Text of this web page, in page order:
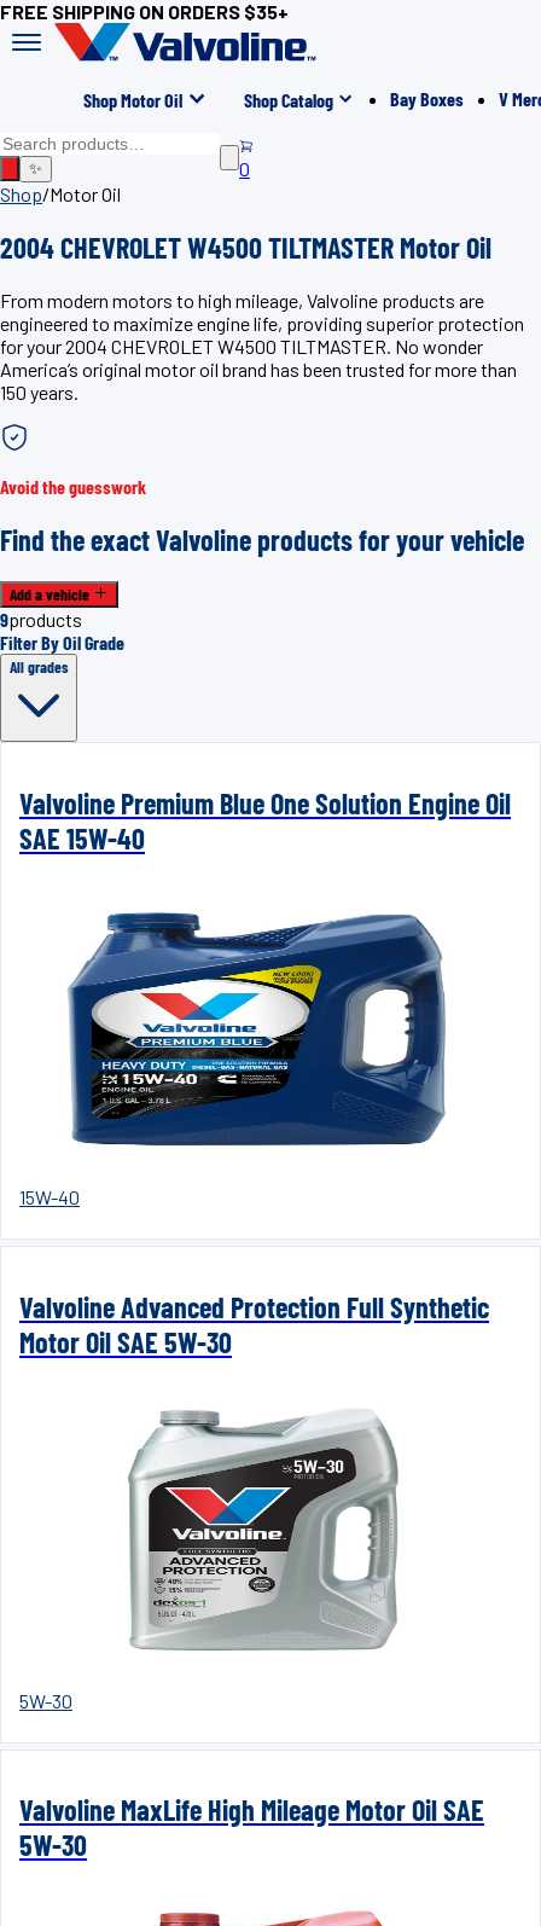
FREE SHIPPING ON ORDERS $35+
Shop Motor Oil Shop Catalog Bay Boxes V
✨
0
Shop/Motor Oil
2004 CHEVROLET W4500 TILTMASTER Motor Oil
From modern motors to high mileage, Valvoline products are
engineered to maximize engine life, providing superior protection
for your 2004 CHEVROLET W4500 TILTMASTER. No wonder
America’s original motor oil brand has been trusted for more than
150 years.
Avoid the guesswork
Find the exact Valvoline products for your vehicle
Add a vehicle
9products
Filter By Oil Grade
All grades
Valvoline Premium Blue One Solution Engine Oil
SAE 15W-40
15W-40
Valvoline Advanced Protection Full Synthetic
Motor Oil SAE 5W-30
5W-30
Valvoline MaxLife High Mileage Motor Oil SAE
5W-30